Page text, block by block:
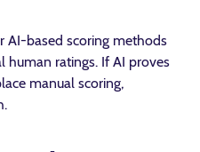
AI-based scoring methods
human ratings. If AI proves
manual scoring,